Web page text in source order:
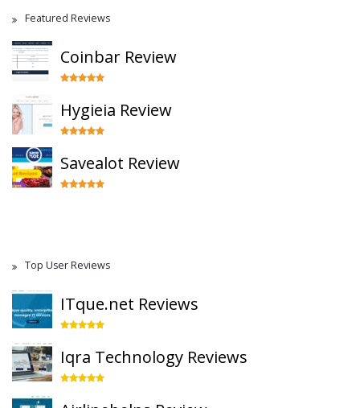
Featured Reviews
Coinbar Review
Hygieia Review
Savealot Review
Top User Reviews
ITque.net Reviews
Iqra Technology Reviews